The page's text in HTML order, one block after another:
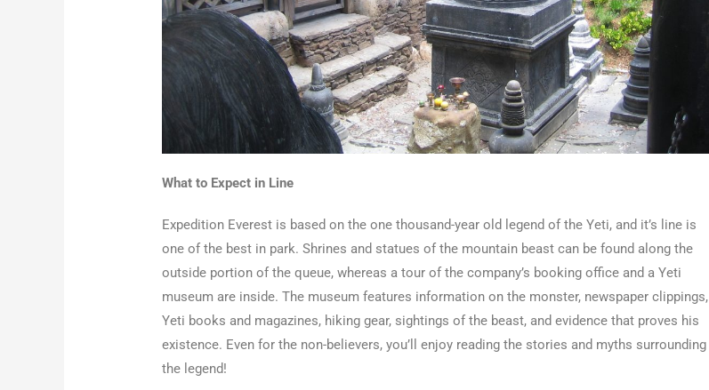
What to Expect in Line
Expedition Everest is based on the one thousand-year old legend of the Yeti, and it’s line is
one of the best in park. Shrines and statues of the mountain beast can be found along the
outside portion of the queue, whereas a tour of the company’s booking office and a Yeti
museum are inside. The museum features information on the monster, newspaper clippings,
Yeti books and magazines, hiking gear, sightings of the beast, and evidence that proves his
existence. Even for the non-believers, you’ll enjoy reading the stories and myths surrounding
the legend!